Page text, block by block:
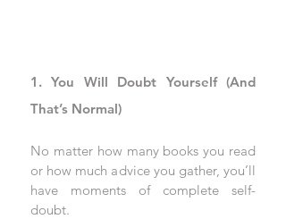
1. You Will Doubt Yourself (And
That’s Normal)
No matter how many books you read
or how much advice you gather, you’ll
have moments of complete self-
doubt.